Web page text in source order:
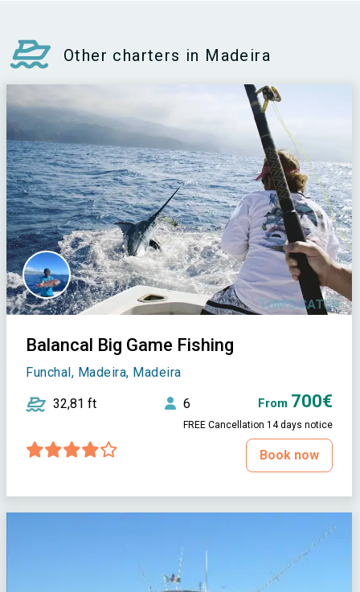
Other charters in Madeira
Balancal Big Game Fishing
Funchal, Madeira, Madeira
32,81 ft 6 From 700€
FREE Cancellation 14 days notice
Book now